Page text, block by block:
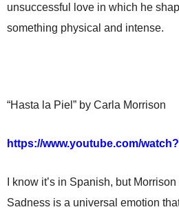
unsuccessful love in which he
something physical and intense.
“Hasta la Piel” by Carla Morrison
https://www.youtube.com/
I know it’s in Spanish, but
Sadness is a universal emotion